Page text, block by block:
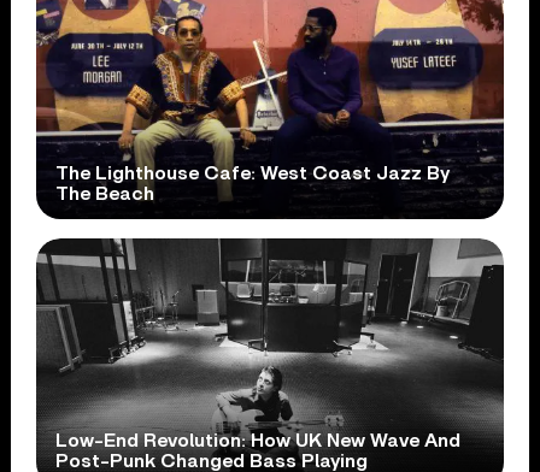
The Lighthouse Cafe: West Coast Jazz By
The Beach
Low-End Revolution: How UK New Wave And
Post-Punk Changed Bass Playing